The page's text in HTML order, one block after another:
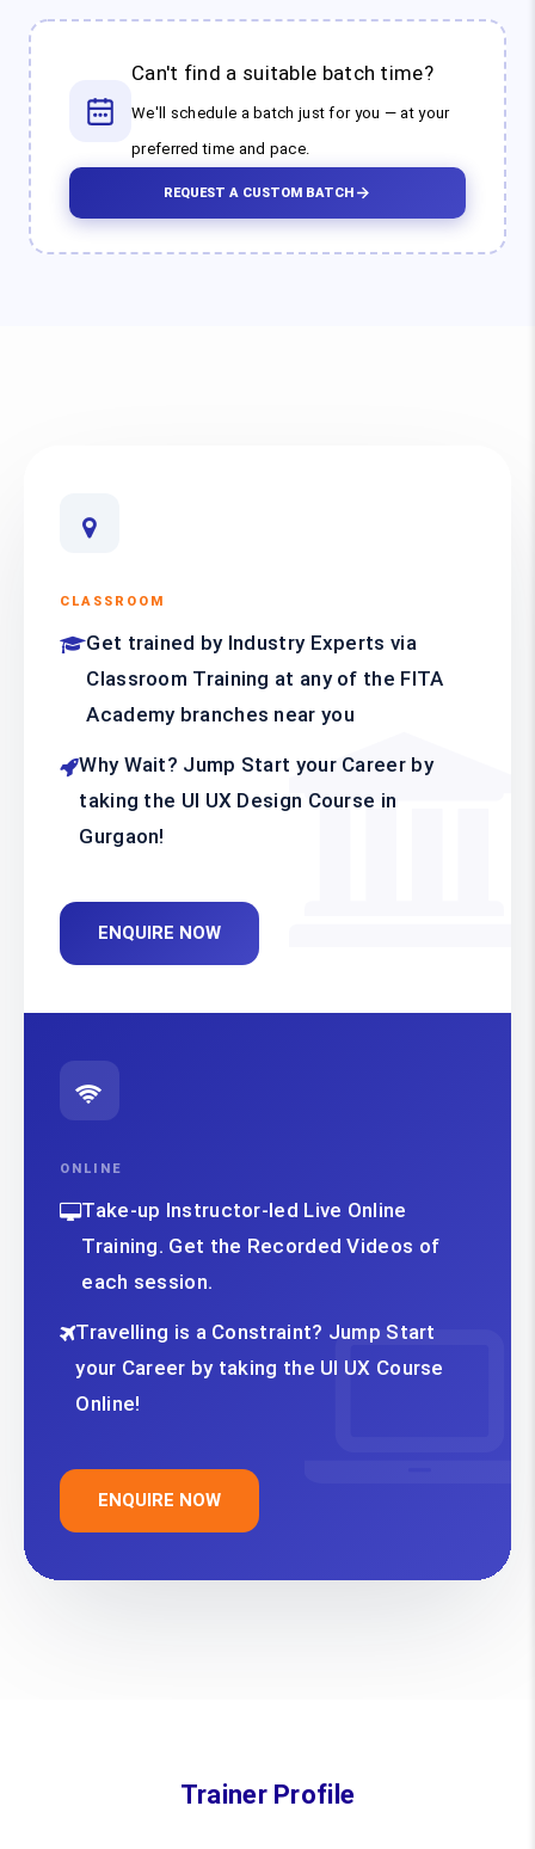
Can't find a suitable batch time?
We'll schedule a batch just for you — at your
preferred time and pace.
REQUEST A CUSTOM BATCH
CLASSROOM
Get trained by Industry Experts via
Classroom Training at any of the FITA
Academy branches near you
Why Wait? Jump Start your Career by
taking the UI UX Design Course in
Gurgaon!
ENQUIRE NOW
ONLINE
Take-up Instructor-led Live Online
Training. Get the Recorded Videos of
each session.
Travelling is a Constraint? Jump Start
your Career by taking the UI UX Course
Online!
ENQUIRE NOW
Trainer Profile